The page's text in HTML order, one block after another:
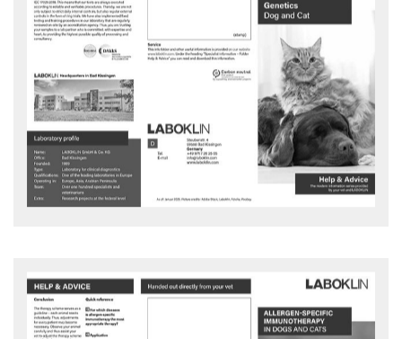
Genetics dog and cat
To have your genetic tests performed at LABOKLIN, send the
samples, together with the completed submission form Genetics
HELP & ADVICE flyer - download